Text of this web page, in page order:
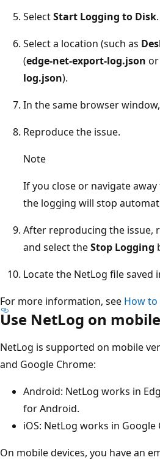
SelectStart Logging to Disk.
Select a location (such as
(edge-net-export-log.json or
log.json).
In the same browser
Reproduce the issue.
Note
If you close or navigate
the logging will stop
After reproducing the issue,
and select theStop Logging
Locate the NetLog file saved
For more information, see How
Use NetLog on
NetLog is supported on mobile
and Google Chrome:
Android: NetLog works in
for Android.
iOS: NetLog works in Google
On mobile devices, you have an